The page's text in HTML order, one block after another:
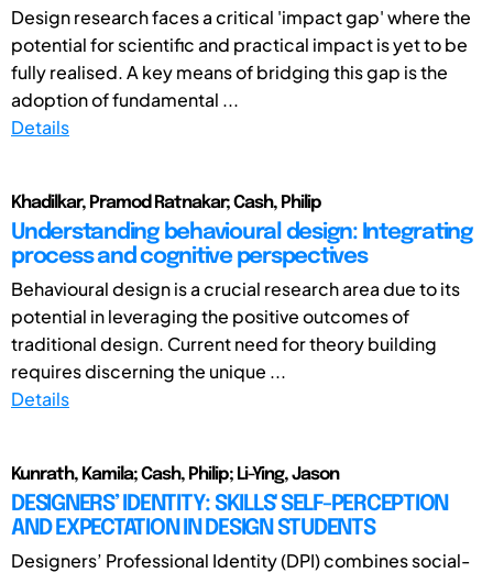
Design research faces a critical 'impact gap' where the
potential for scientific and practical impact is yet to be
fully realised. A key means of bridging this gap is the
adoption of fundamental ...
Details
Khadilkar, Pramod Ratnakar; Cash, Philip
Understanding behavioural design: Integrating
process and cognitive perspectives
Behavioural design is a crucial research area due to its
potential in leveraging the positive outcomes of
traditional design. Current need for theory building
requires discerning the unique ...
Details
Kunrath, Kamila; Cash, Philip; Li-Ying, Jason
DESIGNERS’ IDENTITY: SKILLS' SELF-PERCEPTION
AND EXPECTATION IN DESIGN STUDENTS
Designers’ Professional Identity (DPI) combines social-